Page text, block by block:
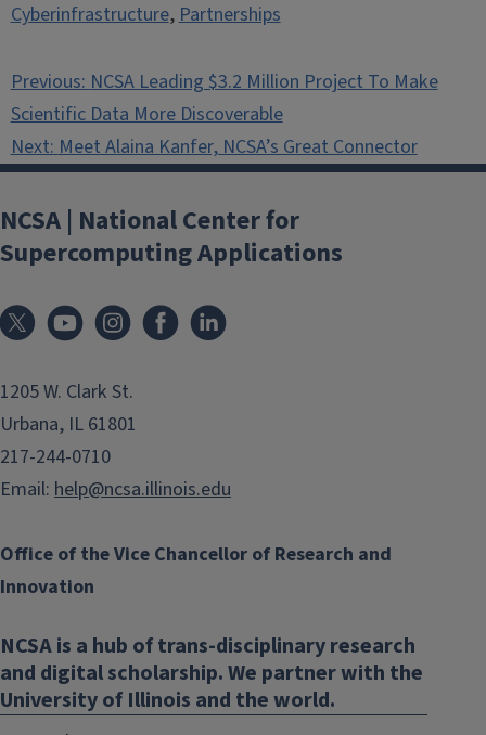
Cyberinfrastructure,Partnerships
Post
navigation
Previous:NCSA Leading $3.2 Million Project To Make
Scientific Data More Discoverable
Next:Meet Alaina Kanfer, NCSA’s Great Connector
NCSA | National Center for
Supercomputing Applications
1205 W. Clark St.
Urbana, IL 61801
217-244-0710
Email: help@ncsa.illinois.edu
Office of the Vice Chancellor of Research and
Innovation
NCSA is a hub of trans-disciplinary research
and digital scholarship. We partner with the
University of Illinois and the world.